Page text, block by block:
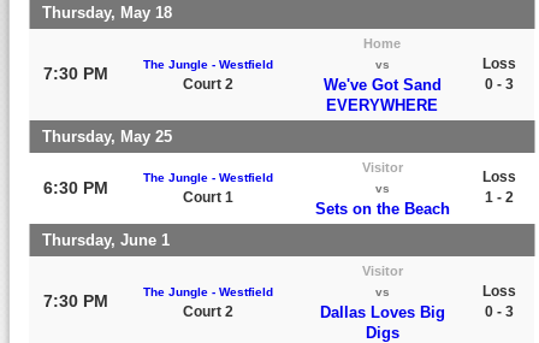
Thursday, May 18
7:30 PM The Jungle - Westfield
Court 2
Home
vs
We've Got Sand
EVERYWHERE
Loss
0 - 3
Thursday, May 25
6:30 PM
The Jungle - Westfield
Court 1
Visitor
vs
Sets on the Beach
Loss
1 - 2
Thursday, June 1
7:30 PM The Jungle - Westfield
Court 2
Visitor
vs
Dallas Loves Big
Digs
Loss
0 - 3